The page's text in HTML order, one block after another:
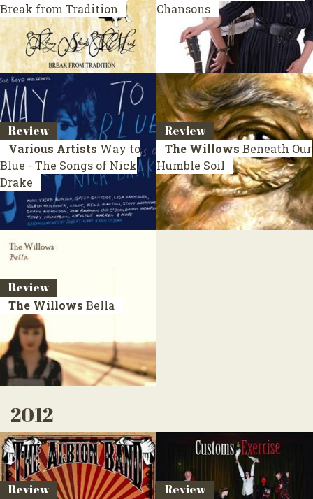
Break from Tradition
Chansons
Review
Various Artists Way to
Blue - The Songs of Nick
Drake
Review
The Willows Beneath Our
Humble Soil
Review
The Willows Bella
2012
Review Review